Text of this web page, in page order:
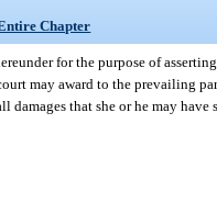
Chapter
for the purpose of
may award to the prevailing
that she or he may